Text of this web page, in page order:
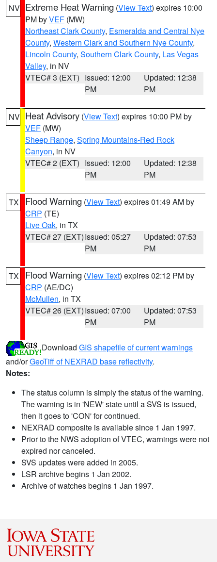
NV Extreme Heat Warning (View Text) expires 10:00
PM byVEF (MW)
Northeast Clark County, Esmeralda and Central Nye
County, Western Clark and Southern Nye County,
Lincoln County, Southern Clark County, Las Vegas
Valley, in NV
VTEC# 3 (EXT) Issued: 12:00
PM
Updated: 12:38
PM
NV Heat Advisory (View Text) expires 10:00 PM by
VEF (MW)
Sheep Range, Spring Mountains-Red Rock
Canyon, in NV
VTEC# 2 (EXT) Issued: 12:00
PM
Updated: 12:38
PM
TX Flood Warning (View Text) expires 01:49 AM by
CRP (TE)
Live Oak, in TX
VTEC# 27 (EXT)Issued: 05:27
PM
Updated: 07:53
PM
TX Flood Warning (View Text) expires 02:12 PM by
CRP (AE/DC)
McMullen, in TX
VTEC# 26 (EXT)Issued: 07:00
PM
Updated: 07:53
PM
Download GIS shapefile of current warnings
and/orGeoTiff of NEXRAD base reflectivity.
Notes:
The status column is simply the status of the warning.
The warning is in 'NEW' state until a SVS is issued,
then it goes to 'CON' for continued.
NEXRAD composite is available since 1 Jan 1997.
Prior to the NWS adoption of VTEC, warnings were not
expired nor canceled.
SVS updates were added in 2005.
LSR archive begins 1 Jan 2002.
Archive of watches begins 1 Jan 1997.